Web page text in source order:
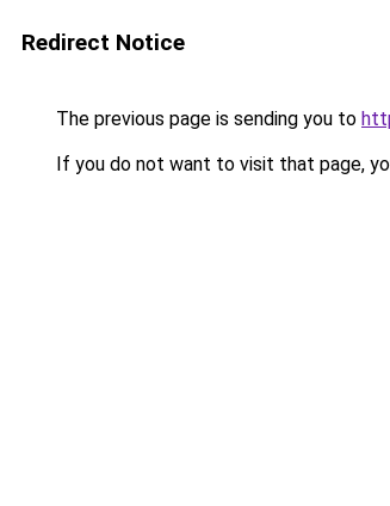
Redirect Notice
The previous page is sending you to
If you do not want to visit that page,